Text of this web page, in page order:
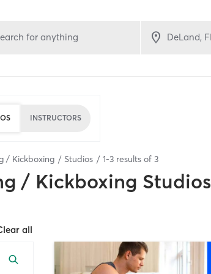
for anything
INSTRUCTORS
/ Kickboxing Studios 1-3 results of 3
/ Kickboxing Studios
all